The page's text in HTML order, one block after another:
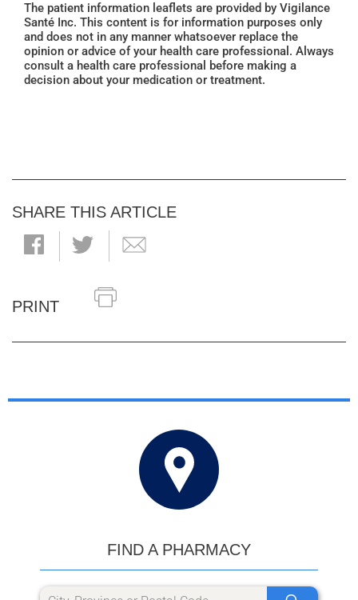
The patient information leaflets are provided by Vigilance
Santé Inc. This content is for information purposes only
and does not in any manner whatsoever replace the
opinion or advice of your health care professional. Always
consult a health care professional before making a
decision about your medication or treatment.
SHARE THIS ARTICLE
PRINT
FIND A PHARMACY